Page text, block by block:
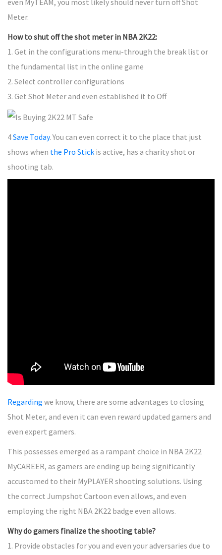
even MyTEAM, you most likely should never turn off Shot
Meter.
How to shut off the shot meter in NBA 2K22:
1. Get in the configurations menu-through the break list or
the fundamental list in the online game
2. Select controller configurations
3. Get Shot Meter and even established it to Off
4Save Today. You can even correct it to the place that just
shows when the Pro Stick is active, has a charity shot or
shooting tab.
Regarding we know, there are some advantages to closing
Shot Meter, and even it can even reward updated gamers and
even expert gamers.
This possesses emerged as a rampant choice in NBA 2K22
MyCAREER, as gamers are ending up being significantly
accustomed to their MyPLAYER shooting solutions. Using
the correct Jumpshot Cartoon even allows, and even
employing the right NBA 2K22 badge even allows.
Why do gamers finalize the shooting table?
1. Provide obstacles for you and even your adversaries due to